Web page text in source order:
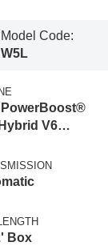
Model Code:
W5L
PowerBoost®
V6
Box